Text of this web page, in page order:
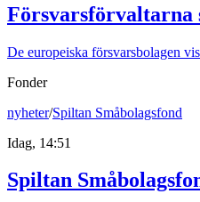
Försvarsförvaltarna
De europeiska försvarsbolagen
Fonder
nyheter/Spiltan Småbolagsfond
Idag, 14:51
Spiltan